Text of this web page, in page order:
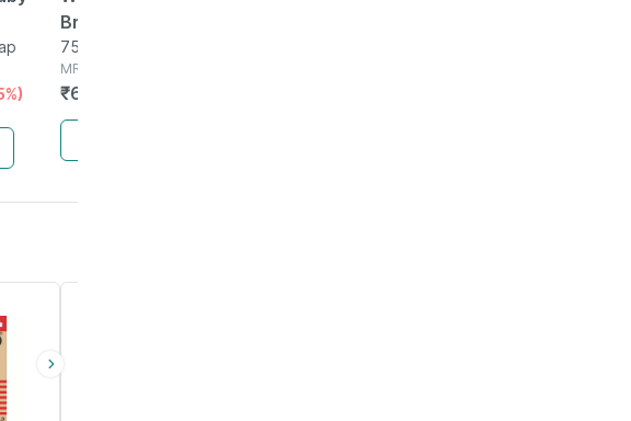
Bright Calendula
Baby Soap 75 Gm
75g Soap in Wrap
MRP
₹68